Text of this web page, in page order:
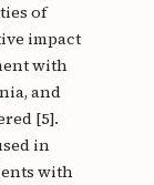
of
impact
with
and
[5].
in
with